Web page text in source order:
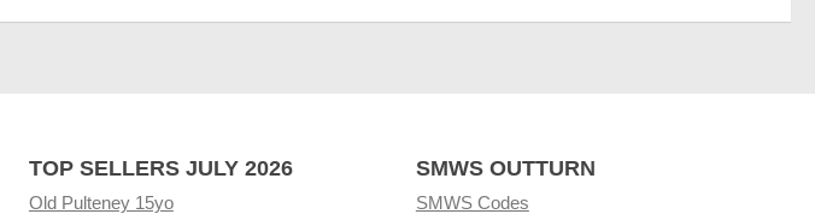
TOP SELLERS JULY 2026
Old Pulteney 15yo
SMWS OUTTURN
SMWS Codes